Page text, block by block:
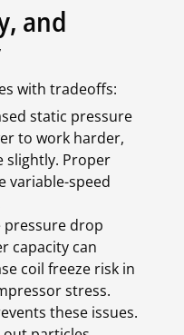
and
with tradeoffs:
static pressure
to work harder,
slightly. Proper
variable-speed
pressure drop
capacity can
coil freeze risk in
stress.
these issues.